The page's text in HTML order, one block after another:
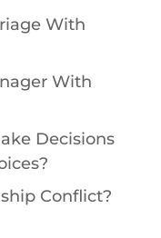
With
With
Decisions
Conflict?